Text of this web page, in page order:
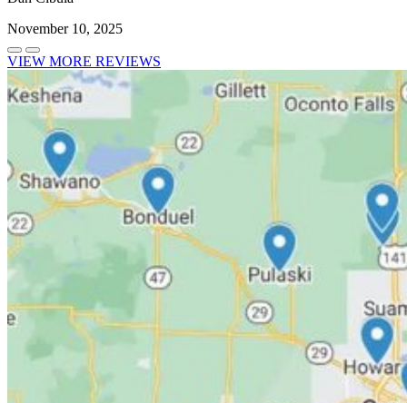
November 10, 2025
VIEW MORE REVIEWS